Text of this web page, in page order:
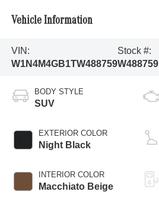
Vehicle Information
VIN:
W1N4M4GB1TW488759
Stock #:
W488759
BODY STYLE
SUV
EXTERIOR COLOR
Night Black
INTERIOR COLOR
Macchiato Beige